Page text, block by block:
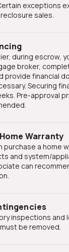
exceptions
sales.
broker,
provide financial
Securing
Pre-approval
Warranty
and system/
can
be removed.